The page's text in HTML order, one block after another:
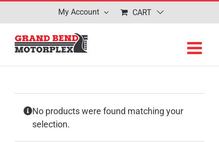
My Account CART
No products were found matching your
selection.